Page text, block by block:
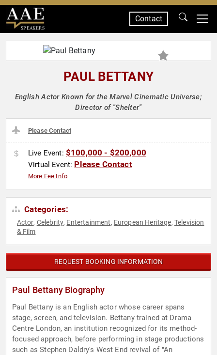
SPEAKERS
Contact
PAUL BETTANY
English Actor Known for the Marvel Cinematic Universe;
Director of "Shelter"
Please Contact
Live Event: $100,000 - $200,000
Virtual Event: Please Contact
More Fee Info
Categories:
Actor, Celebrity, Entertainment, European Heritage, Television
& Film
REQUEST BOOKING INFORMATION
Paul Bettany Biography
Paul Bettany is an English actor whose career spans
stage, screen, and television. Bettany trained at Drama
Centre London, an institution recognized for its method-
focused approach, before performing in stage productions
such as Stephen Daldry's West End revival of "An